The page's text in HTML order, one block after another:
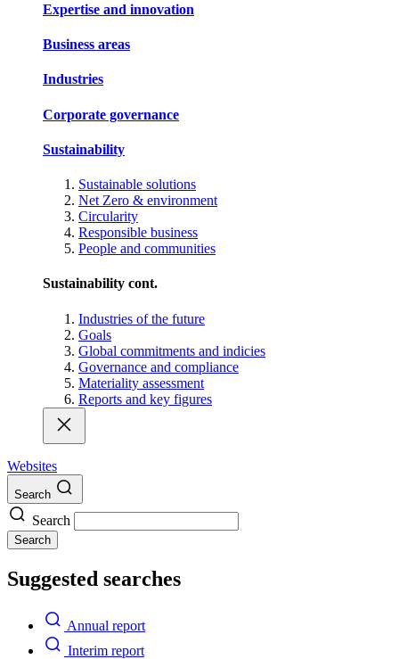
Expertise and innovation
Business areas
Industries
Corporate governance
Sustainability
Sustainable solutions
Net Zero & environment
Circularity
Responsible business
People and communities
Sustainability cont.
Industries of the future
Goals
Global commitments and indicies
Governance and compliance
Materiality assessment
Reports and key figures
Websites
Search
Search
Search
Suggested searches
Annual report
Interim report